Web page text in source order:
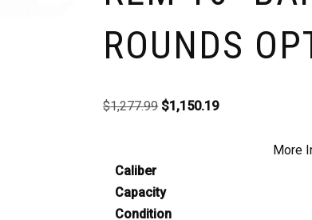
ROUNDS
$1,277.99 $1,150.19
More
Caliber
Capacity
Condition